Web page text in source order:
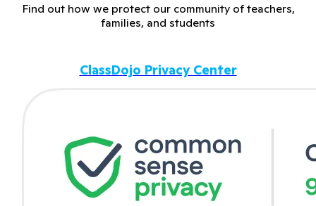
Find out how we protect our community of teachers,
families, and students
ClassDojo Privacy Center